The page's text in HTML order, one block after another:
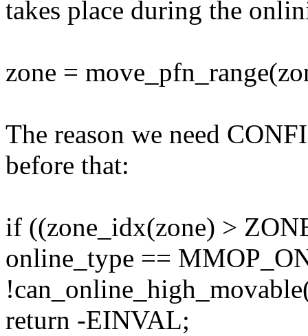
takes place during the
zone =
The reason we need
before that:
if ((zone_idx(zone) >
online_type ==
return -EINVAL;